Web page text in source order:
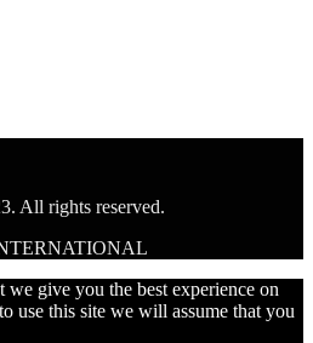
All rights reserved.
we give you the best experience on
use this site we will assume that you